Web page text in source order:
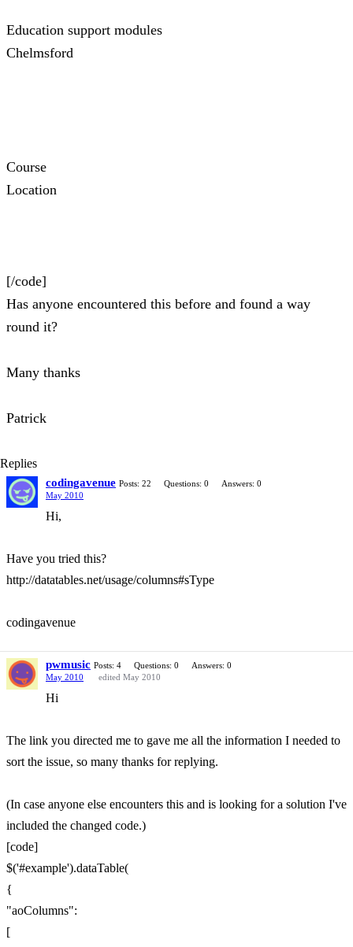
Education support modules
Chelmsford
Course
Location
[/code]
Has anyone encountered this before and found a way
round it?
Many thanks
Patrick
Replies
codingavenue Posts: 22 Questions: 0
Answers: 0
May 2010
Hi,
Have you tried this?
http://datatables.net/usage/columns#sType
codingavenue
pwmusic Posts: 4 Questions: 0
Answers: 0
May 2010
edited May 2010
Hi
The link you directed me to gave me all the information I needed to
sort the issue, so many thanks for replying.
(In case anyone else encounters this and is looking for a solution I've
included the changed code.)
[code]
$('#example').dataTable(
{
"aoColumns":
[